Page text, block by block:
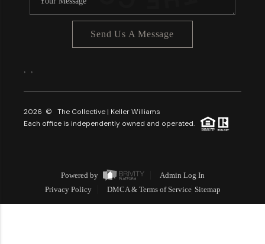
Send Us A Message
2026 © The Collective | Keller Williams
Each office is independently owned and operated.
Powered by
Admin Log In
Privacy Policy
DMCA & Terms of Service Sitemap